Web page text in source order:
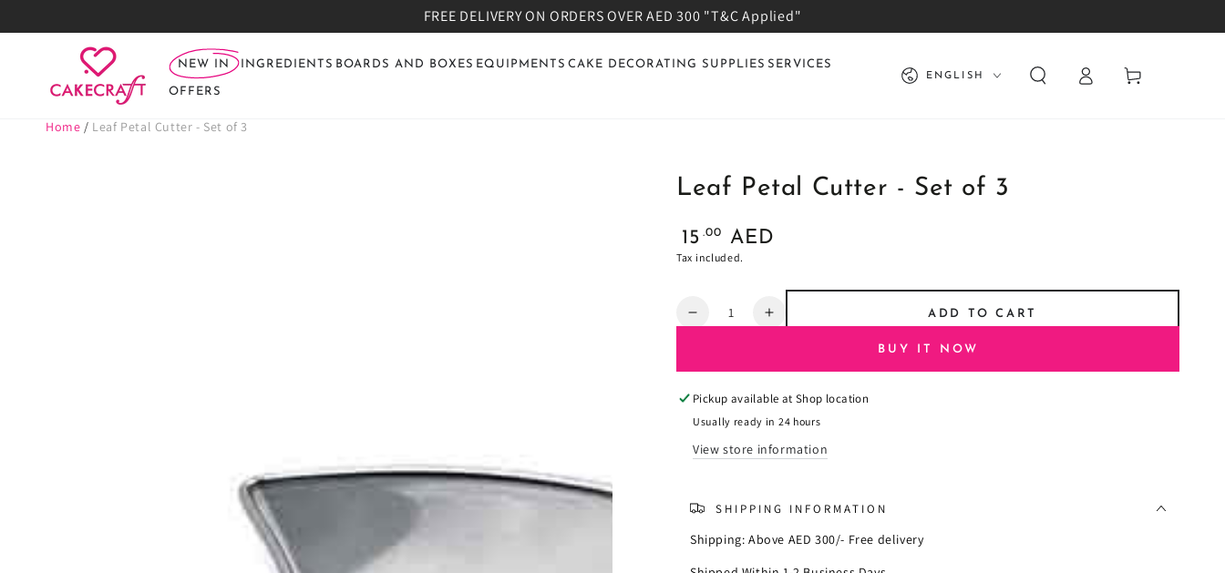
FREE DELIVERY ON ORDERS OVER AED 300 "T&C Applied"
NEW IN INGREDIENTS BOARDS AND BOXES EQUIPMENTS CAKE DECORATING SUPPLIES SERVICES
OFFERS
Language
ENGLISH
in
Cart
Home / Leaf Petal Cutter - Set of 3
Leaf Petal Cutter - Set of 3
Regular
price
15 .00 AED
Tax included.
Quantity
Decrease
Leaf
Petal
Cutter
Set
Increase
Leaf
Petal
Cutter
Set
ADD TO CART
BUY IT NOW
Pickup available atShop location
Usually ready in 24 hours
View store information
SHIPPING INFORMATION
Shipping: Above AED 300/- Free delivery